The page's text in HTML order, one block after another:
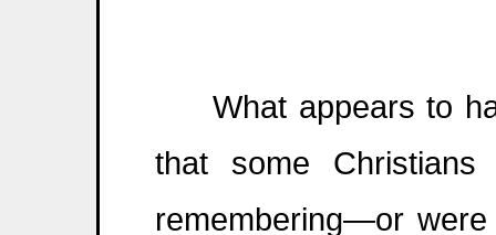
What appears to
that some
remembering—or